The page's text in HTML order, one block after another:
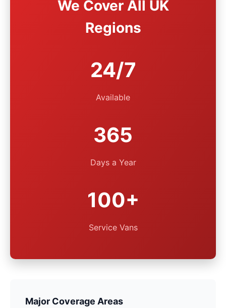
We Cover All UK
Regions
24/7
Available
365
Days a Year
100+
Service Vans
Major Coverage Areas